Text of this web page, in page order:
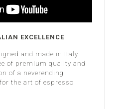
EXCELLENCE
and made in Italy.
of premium quality and
of a neverending
the art of espresso